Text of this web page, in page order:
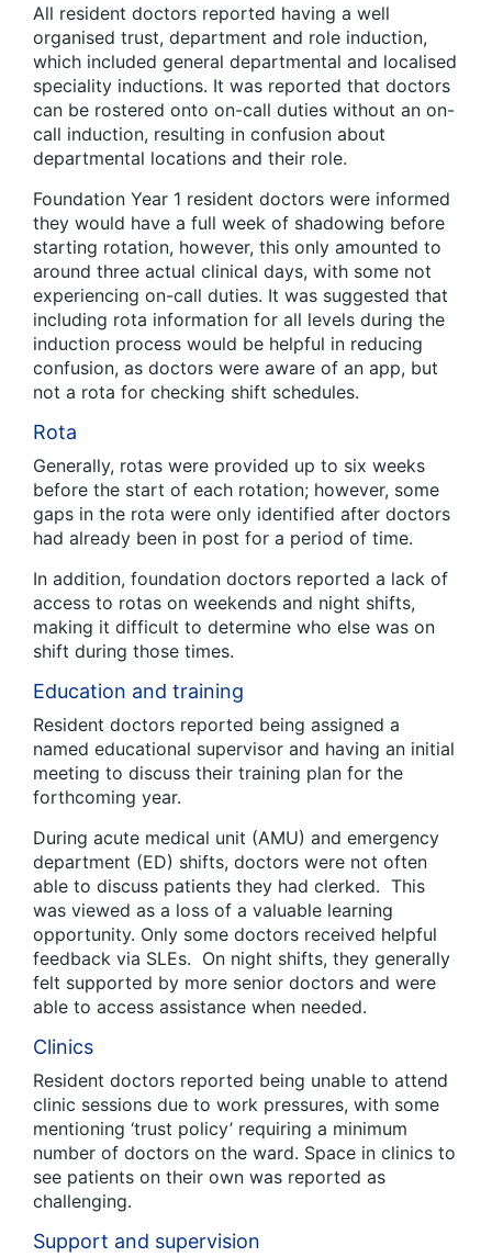
All resident doctors reported having a well
organised trust, department and role induction,
which included general departmental and localised
speciality inductions. It was reported that doctors
can be rostered onto on-call duties without an on-
call induction, resulting in confusion about
departmental locations and their role.
Foundation Year 1 resident doctors were informed
they would have a full week of shadowing before
starting rotation, however, this only amounted to
around three actual clinical days, with some not
experiencing on-call duties. It was suggested that
including rota information for all levels during the
induction process would be helpful in reducing
confusion, as doctors were aware of an app, but
not a rota for checking shift schedules.
Rota
Generally, rotas were provided up to six weeks
before the start of each rotation; however, some
gaps in the rota were only identified after doctors
had already been in post for a period of time.
In addition, foundation doctors reported a lack of
access to rotas on weekends and night shifts,
making it difficult to determine who else was on
shift during those times.
Education and training
Resident doctors reported being assigned a
named educational supervisor and having an initial
meeting to discuss their training plan for the
forthcoming year.
During acute medical unit (AMU) and emergency
department (ED) shifts, doctors were not often
able to discuss patients they had clerked. This
was viewed as a loss of a valuable learning
opportunity. Only some doctors received helpful
feedback via SLEs. On night shifts, they generally
felt supported by more senior doctors and were
able to access assistance when needed.
Clinics
Resident doctors reported being unable to attend
clinic sessions due to work pressures, with some
mentioning ‘trust policy’ requiring a minimum
number of doctors on the ward. Space in clinics to
see patients on their own was reported as
challenging.
Support and supervision